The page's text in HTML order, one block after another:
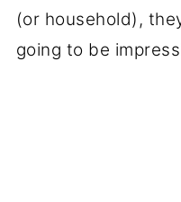
(or household),
going to be